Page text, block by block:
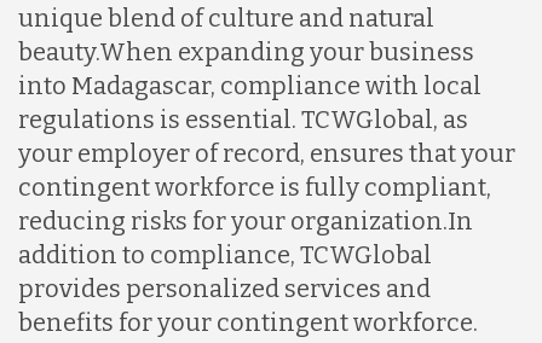
unique blend of culture and natural
beauty.When expanding your business
into Madagascar, compliance with local
regulations is essential. TCWGlobal, as
your employer of record, ensures that your
contingent workforce is fully compliant,
reducing risks for your organization.In
addition to compliance, TCWGlobal
provides personalized services and
benefits for your contingent workforce.